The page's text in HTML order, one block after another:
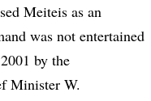
Meiteis as an
was not entertained
by the
Minister W.